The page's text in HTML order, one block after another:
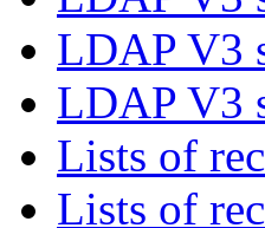
LDAP V3
LDAP V3
Lists of
Lists of